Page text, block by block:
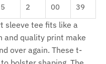
5
2
00
39
sleeve tee fits like a
and quality print make
over again. These t-